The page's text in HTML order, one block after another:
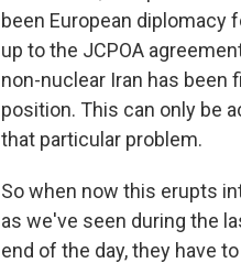
been European diplomacy
up to the JCPOA
non-nuclear Iran has been
position. This can only be
that particular problem.
So when now this erupts
as we've seen during the
end of the day, they have